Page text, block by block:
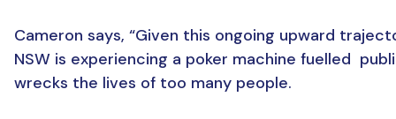
Cameron says, “Given this ongoing upward
NSW is experiencing a poker machine fuelled
wrecks the lives of too many people.